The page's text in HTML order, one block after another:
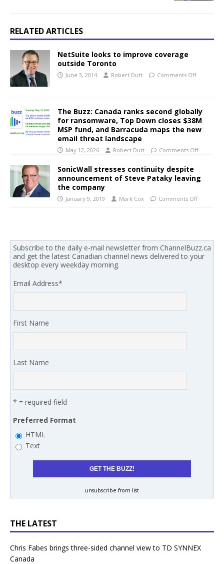
RELATED ARTICLES
NetSuite looks to improve coverage
outside Toronto
June 3, 2014 Robert Dutt Comments Off
The Buzz: Canada ranks second globally
for ransomware, Top Down closes $38M
MSP fund, and Barracuda maps the new
email threat landscape
May 12, 2026 Robert Dutt Comments Off
SonicWall stresses continuity despite
announcement of Steve Pataky leaving
the company
January 9, 2019 Mark Cox Comments Off
Subscribe to the daily e-mail newsletter from ChannelBuzz.ca
and get the latest Canadian channel news delivered to your
desktop every weekday morning.
Email Address*
First Name
Last Name
* = required field
Preferred Format
HTML
Text
unsubscribe from list
THE LATEST
Chris Fabes brings three-sided channel view to TD SYNNEX
Canada